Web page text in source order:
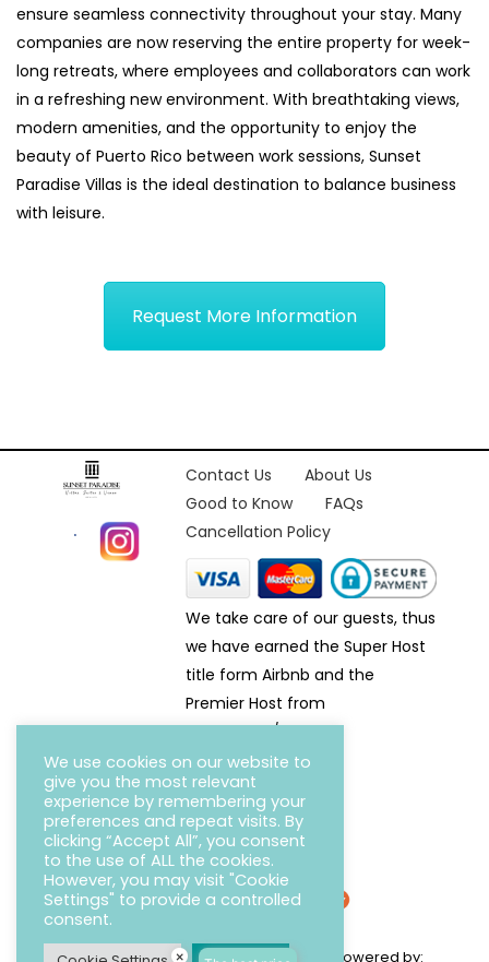
ensure seamless connectivity throughout your stay. Many
companies are now reserving the entire property for week-
long retreats, where employees and collaborators can work
in a refreshing new environment. With breathtaking views,
modern amenities, and the opportunity to enjoy the
beauty of Puerto Rico between work sessions, Sunset
Paradise Villas is the ideal destination to balance business
with leisure.
Request More Information
Contact Us
About Us
Good to Know
FAQs
Cancellation Policy
We take care of our guests, thus
we have earned the Super Host
title form Airbnb and the
Premier Host from
Homeaway/VRBO.
Copyright © 2022 Sunset Paradise Villas / Powered by:
We use cookies on our website to
give you the most relevant
experience by remembering your
preferences and repeat visits. By
clicking “Accept All”, you consent
to the use of ALL the cookies.
However, you may visit "Cookie
Settings" to provide a controlled
consent.
×